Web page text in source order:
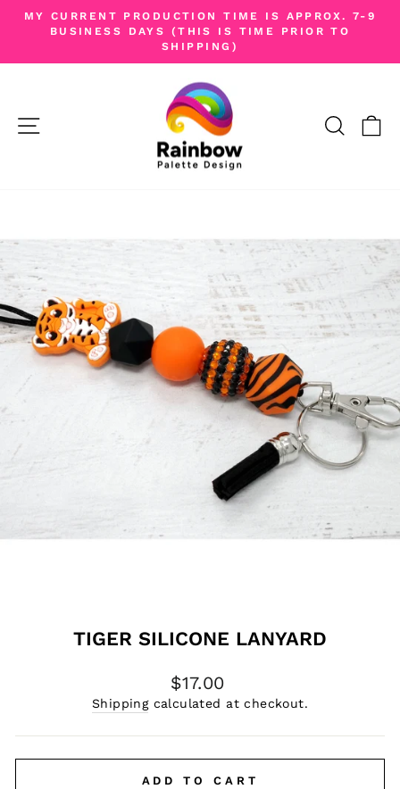
Skip
Pause
slideshow
MY CURRENT PRODUCTION TIME IS APPROX. 7-9
BUSINESS DAYS (THIS IS TIME PRIOR TO
SHIPPING)
SITE NAVIGATION
TIGER SILICONE LANYARD
Regular
price
$17.00
Shippingcalculated at checkout.
ADD TO CART